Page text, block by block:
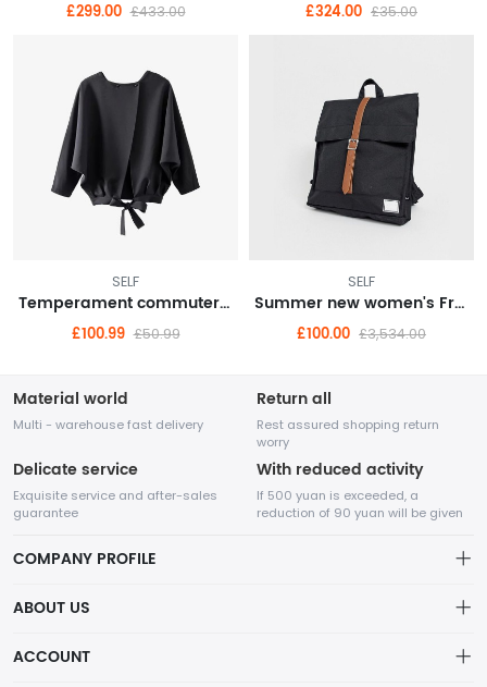
£299.00 £433.00 £324.00 £35.00
SELF
Temperament commuter high street egg cyan stiff cigarette pants 9 points pants suit bottoms 22 autumn women
£100.99 £50.99
SELF
Summer new women's French temperament Western style high-end gentle wind sling fairy dress
£100.00 £3,534.00
Material world
Multi - warehouse fast delivery
Return all
Rest assured shopping return
worry
Delicate service
Exquisite service and after-sales
guarantee
With reduced activity
If 500 yuan is exceeded, a
reduction of 90 yuan will be given
COMPANY PROFILE
ABOUT US
About us
ACCOUNT